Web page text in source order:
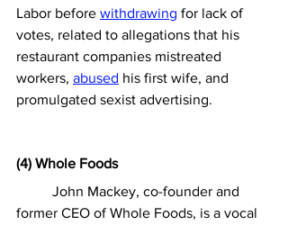
Labor before withdrawing for lack of
votes, related to allegations that his
restaurant companies mistreated
workers, abused his first wife, and
promulgated sexist advertising.
(4) Whole Foods
former CEO of Whole Foods, is a vocal